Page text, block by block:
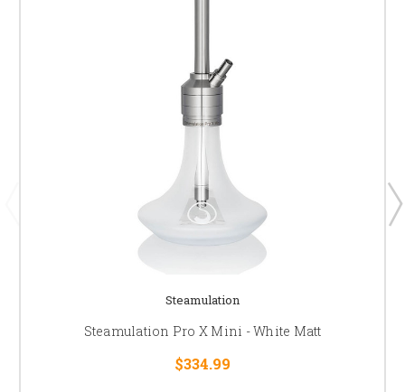
Steamulation
Steamulation Pro X Mini - White Matt
$334.99